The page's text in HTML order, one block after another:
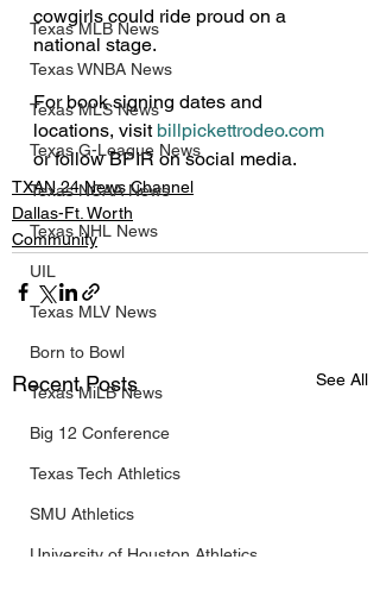
Texas MLB News
Texas WNBA News
Texas MLS News
Texas G-League News
Texas NCAA News
Texas NHL News
UIL
Texas MLV News
Born to Bowl
Texas MiLB News
Big 12 Conference
Texas Tech Athletics
SMU Athletics
University of Houston Athletics
cowgirls could ride proud on a
national stage.
For book signing dates and
locations, visit billpickettrodeo.com
or follow BPIR on social media.
TXAN 24 News Channel
Dallas-Ft. Worth
Community
Recent Posts See All